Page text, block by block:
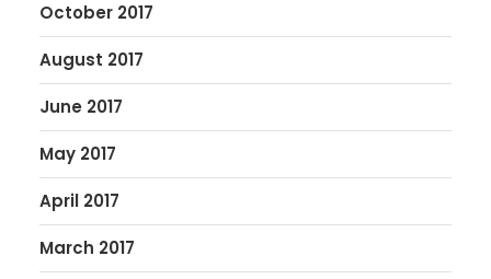
October 2017
August 2017
June 2017
May 2017
April 2017
March 2017